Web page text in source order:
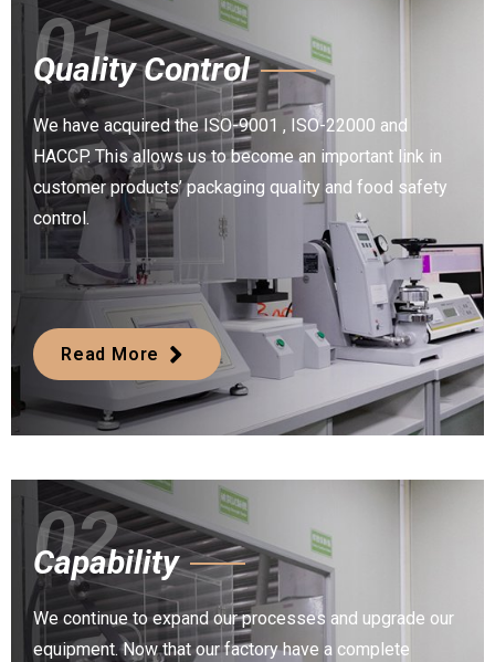
01
Quality Control
We have acquired the ISO-9001 , ISO-22000 and
HACCP. This allows us to become an important link in
customer products’ packaging quality and food safety
control.
Read More
02
Capability
We continue to expand our processes and upgrade our
equipment. Now that our factory have a complete